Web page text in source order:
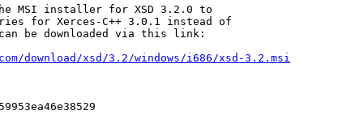
MSI installer for XSD 3.2.0 to
for Xerces-C++ 3.0.1 instead of
be downloaded via this link:
download/xsd/3.2/windows/i686/xsd-3.2.msi